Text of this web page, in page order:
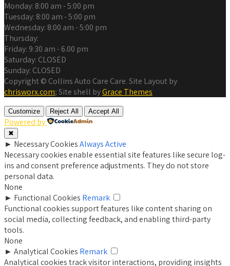
Monday: 8:00 am - 5:00 pm
Tuesday: 8:00 am - 5:00 pm
Wednesday: 8:00 am - 5:00 pm
Thursday:
Friday: 9:30 am - 6.00 pm
Saturday: CLOSED
Sunday: CLOSED
Copyright © Collins Auto Care Care. Site Layout by
chrisworx.com; Site shell byGrace Themes
Customize Reject All Accept All
Powered by
✖
► Necessary CookiesAlways Active
Necessary cookies enable essential site features like secure log-
ins and consent preference adjustments. They do not store
personal data.
None
► Functional Cookies Remark
Functional cookies support features like content sharing on
social media, collecting feedback, and enabling third-party
tools.
None
► Analytical Cookies Remark
Analytical cookies track visitor interactions, providing insights